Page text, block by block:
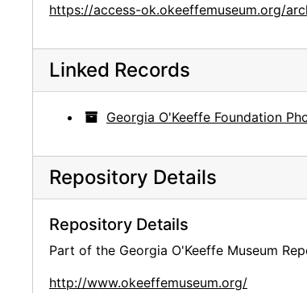
https://access-ok.okeeffemuseum.org/
Linked Records
Georgia O'Keeffe Foundation
Repository Details
Repository Details
Part of the Georgia O'Keeffe Museum
http://www.okeeffemuseum.org/